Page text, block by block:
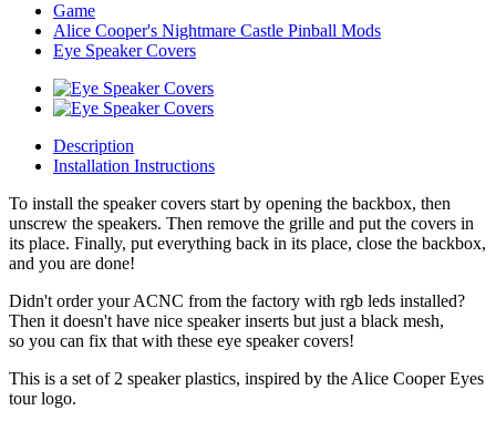
Game
Alice Cooper's Nightmare Castle Pinball Mods
Eye Speaker Covers
Description
Installation Instructions
To install the speaker covers start by opening the backbox, then
unscrew the speakers. Then remove the grille and put the covers in
its place. Finally, put everything back in its place, close the backbox,
and you are done!
Didn't order your ACNC from the factory with rgb leds installed?
Then it doesn't have nice speaker inserts but just a black mesh,
so you can fix that with these eye speaker covers!
This is a set of 2 speaker plastics, inspired by the Alice Cooper Eyes
tour logo.